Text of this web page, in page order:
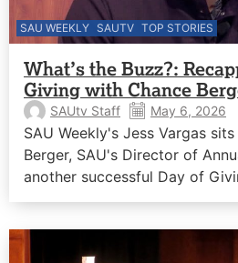
SAU WEEKLY SAUTV TOP STORIES
What’s the Buzz?:
Giving with Chance
SAUtv Staff May 6, 2026
SAU Weekly's Jess Vargas
Berger, SAU's Director of
another successful Day of